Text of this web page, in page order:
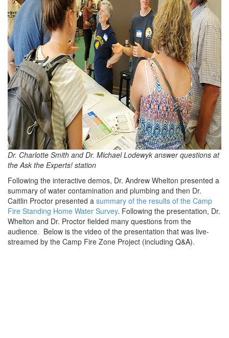
Dr. Charlotte Smith and Dr. Michael Lodewyk answer questions at
the Ask the Experts! station
Following the interactive demos, Dr. Andrew Whelton presented a
summary of water contamination and plumbing and then Dr.
Caitlin Proctor presented a summary of the results of the Camp
Fire Standing Home Water Survey. Following the presentation, Dr.
Whelton and Dr. Proctor fielded many questions from the
audience. Below is the video of the presentation that was live-
streamed by the Camp Fire Zone Project (including Q&A).